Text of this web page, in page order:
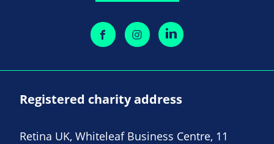
Registered charity address
Retina UK, Whiteleaf Business Centre, 11